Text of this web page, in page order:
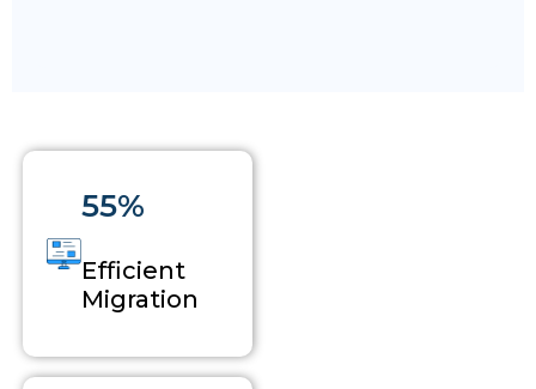
55%
Efficient
Migration